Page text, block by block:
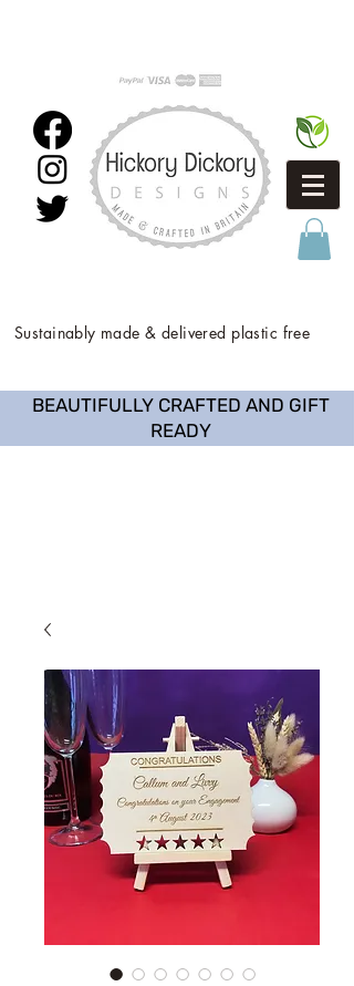
Sustainably made & delivered plastic free
BEAUTIFULLY CRAFTED AND GIFT
READY